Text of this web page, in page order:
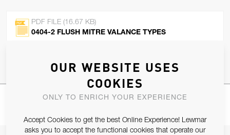
PDF FILE (16.67 KB)
0404-2 FLUSH MITRE VALANCE TYPES
OUR WEBSITE USES
COOKIES
ONLY TO ENRICH YOUR EXPERIENCE
Accept Cookies to get the best Online Experience! Lewmar
asks you to accept the functional cookies that operate our